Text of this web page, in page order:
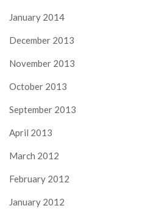
January 2014
December 2013
November 2013
October 2013
September 2013
April 2013
March 2012
February 2012
January 2012